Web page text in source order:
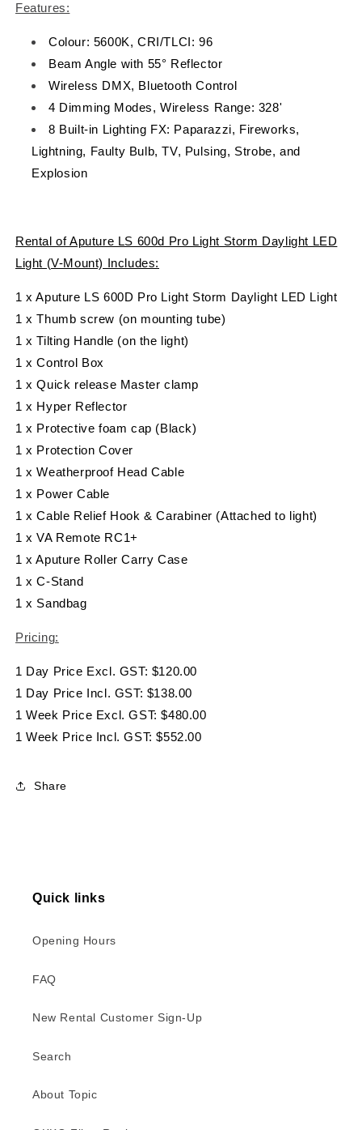
Features:
Colour: 5600K, CRI/TLCI: 96
Beam Angle with 55° Reflector
Wireless DMX, Bluetooth Control
4 Dimming Modes, Wireless Range: 328'
8 Built-in Lighting FX: Paparazzi, Fireworks,
Lightning, Faulty Bulb, TV, Pulsing, Strobe, and
Explosion
Rental of Aputure LS 600d Pro Light Storm Daylight LED
Light (V-Mount) Includes:
1 x Aputure LS 600D Pro Light Storm Daylight LED Light
1 x Thumb screw (on mounting tube)
1 x Tilting Handle (on the light)
1 x Control Box
1 x Quick release Master clamp
1 x Hyper Reflector
1 x Protective foam cap (Black)
1 x Protection Cover
1 x Weatherproof Head Cable
1 x Power Cable
1 x Cable Relief Hook & Carabiner (Attached to light)
1 x VA Remote RC1+
1 x Aputure Roller Carry Case
1 x C-Stand
1 x Sandbag
Pricing:
1 Day Price Excl. GST: $120.00
1 Day Price Incl. GST: $138.00
1 Week Price Excl. GST: $480.00
1 Week Price Incl. GST: $552.00
Share
Quick links
Opening Hours
FAQ
New Rental Customer Sign-Up
Search
About Topic